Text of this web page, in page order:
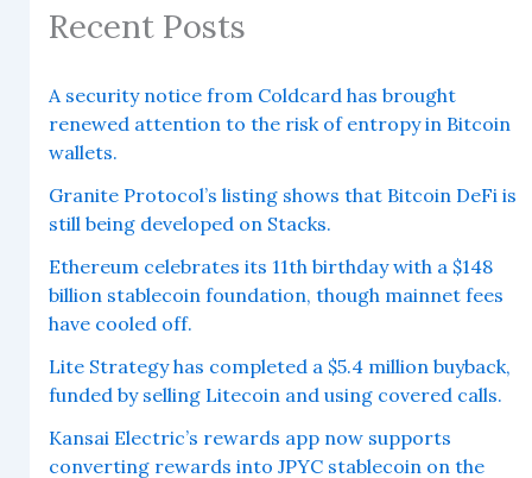
Recent Posts
A security notice from Coldcard has brought
renewed attention to the risk of entropy in Bitcoin
wallets.
Granite Protocol’s listing shows that Bitcoin DeFi is
still being developed on Stacks.
Ethereum celebrates its 11th birthday with a $148
billion stablecoin foundation, though mainnet fees
have cooled off.
Lite Strategy has completed a $5.4 million buyback,
funded by selling Litecoin and using covered calls.
Kansai Electric’s rewards app now supports
converting rewards into JPYC stablecoin on the